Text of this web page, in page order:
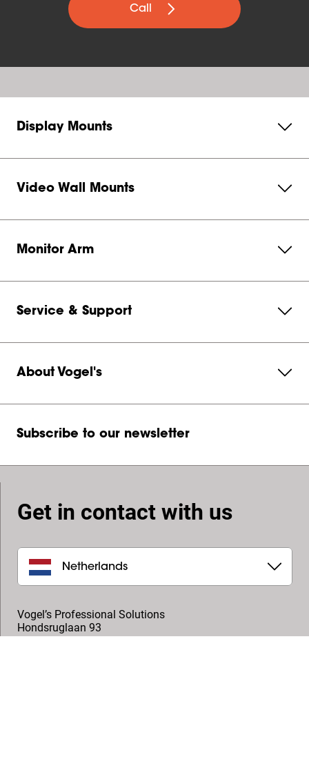
Call
Display Mounts
Video Wall Mounts
Monitor Arm
Service & Support
About Vogel's
Subscribe to our newsletter
Get in contact with us
Netherlands
Vogel’s Professional Solutions
Hondsruglaan 93
5628 DB,Eindhoven